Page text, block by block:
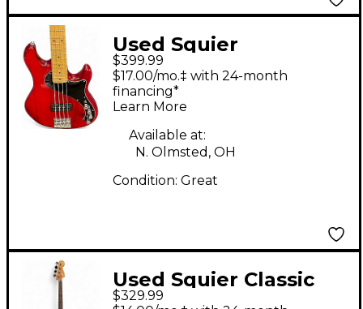
Used Squier
Dimension Bass VI
Cherry Electric Bass
Guitar
$399.99
$17.00/mo.‡ with 24-month
financing*
Learn More
Available at:
N. Olmsted, OH
Condition: Great
Used Squier Classic
Vibe 1960S Jazz Bass
$329.99